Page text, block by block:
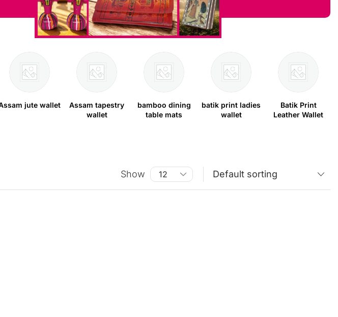
jute wallet
Assam tapestry
wallet
bamboo dining
table mats
batik print ladies
wallet
Batik Print
Leather Wallet
Show